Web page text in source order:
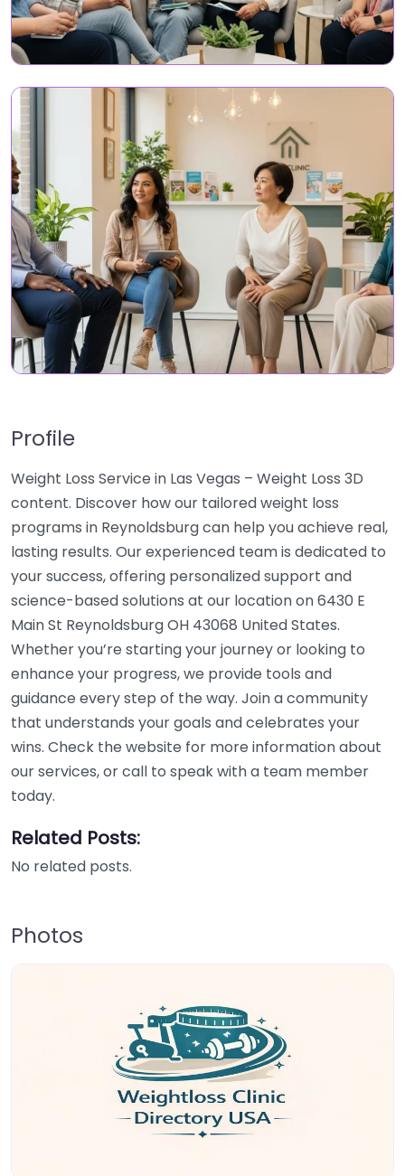
Profile
Weight Loss Service in Las Vegas – Weight Loss 3D
content. Discover how our tailored weight loss
programs in Reynoldsburg can help you achieve real,
lasting results. Our experienced team is dedicated to
your success, offering personalized support and
science-based solutions at our location on 6430 E
Main St Reynoldsburg OH 43068 United States.
Whether you’re starting your journey or looking to
enhance your progress, we provide tools and
guidance every step of the way. Join a community
that understands your goals and celebrates your
wins. Check the website for more information about
our services, or call to speak with a team member
today.
Related Posts:
No related posts.
Photos